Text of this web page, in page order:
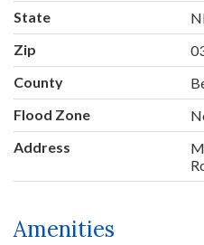
State
Zip
County
Flood Zone
Address
Amenities